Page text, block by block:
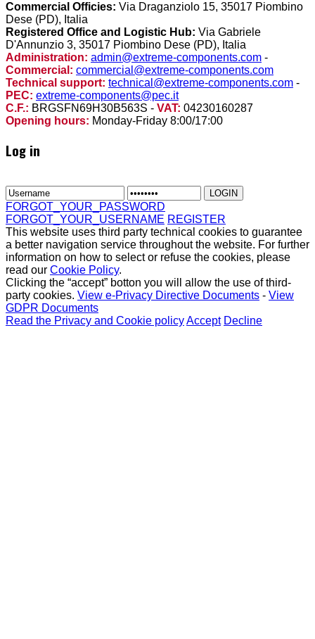
Commercial Officies: Via Draganziolo 15, 35017 Piombino
Dese (PD), Italia
Registered Office and Logistic Hub: Via Gabriele
D'Annunzio 3, 35017 Piombino Dese (PD), Italia
Administration: admin@extreme-components.com -
Commercial: commercial@extreme-components.com
Technical support: technical@extreme-components.com -
PEC: extreme-components@pec.it
C.F.: BRGSFN69H30B563S - VAT: 04230160287
Opening hours: Monday-Friday 8:00/17:00
Log in
FORGOT_YOUR_PASSWORD
FORGOT_YOUR_USERNAME REGISTER
This website uses third party technical cookies to guarantee
a better navigation service throughout the website. For further
information on how to select or refuse the cookies, please
read our Cookie Policy.
Clicking the “accept” botton you will allow the use of third-
party cookies. View e-Privacy Directive Documents - View
GDPR Documents
Read the Privacy and Cookie policyAccept Decline